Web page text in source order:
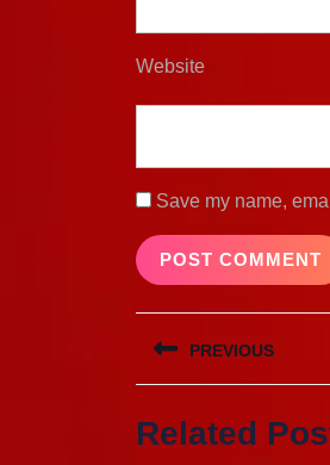
Website
Save my name,
Post
navigation
PREVIOUS
post:
Related